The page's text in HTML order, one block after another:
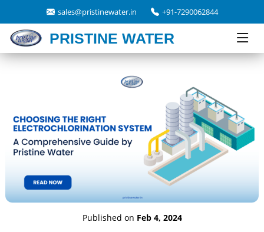
sales@pristinewater.in +91-7290062844
PRISTINE WATER
Published on Feb 4, 2024